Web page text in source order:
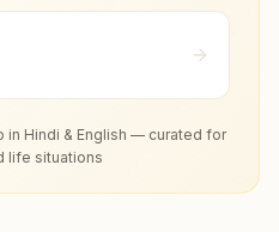
in Hindi & English — curated for
life situations